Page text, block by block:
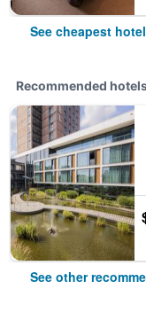
See cheapest
Recommended
See other